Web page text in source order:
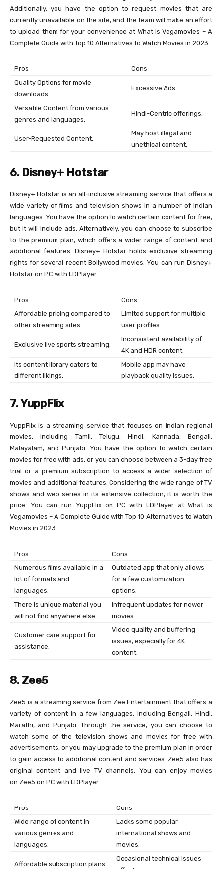
Additionally, you have the option to request movies that are
currently unavailable on the site, and the team will make an effort
to upload them for your convenience at What is Vegamovies – A
Complete Guide with Top 10 Alternatives to Watch Movies in 2023.
Pros
Cons
Quality Options for movie
downloads.
Excessive Ads.
Versatile Content from various
genres and languages.
Hindi-Centric offerings.
User-Requested Content.
May host illegal and
unethical content.
6. Disney+ Hotstar
Disney+ Hotstar is an all-inclusive streaming service that offers a
wide variety of films and television shows in a number of Indian
languages. You have the option to watch certain content for free,
but it will include ads. Alternatively, you can choose to subscribe
to the premium plan, which offers a wider range of content and
additional features. Disney+ Hotstar holds exclusive streaming
rights for several recent Bollywood movies. You can run Disney+
Hotstar on PC with LDPlayer.
Pros
Cons
Affordable pricing compared to
other streaming sites.
Limited support for multiple
user profiles.
Exclusive live sports streaming.
Inconsistent availability of
4K and HDR content.
Its content library caters to
different likings.
Mobile app may have
playback quality issues.
7. YuppFlix
YuppFlix is a streaming service that focuses on Indian regional
movies, including Tamil, Telugu, Hindi, Kannada, Bengali,
Malayalam, and Punjabi. You have the option to watch certain
movies for free with ads, or you can choose between a 3-day free
trial or a premium subscription to access a wider selection of
movies and additional features. Considering the wide range of TV
shows and web series in its extensive collection, it is worth the
price. You can run YuppFlix on PC with LDPlayer at What is
Vegamovies – A Complete Guide with Top 10 Alternatives to Watch
Movies in 2023.
Pros
Cons
Numerous films available in a
lot of formats and
languages.
Outdated app that only allows
for a few customization
options.
There is unique material you
will not find anywhere else.
Infrequent updates for newer
movies.
Customer care support for
assistance.
Video quality and buffering
issues, especially for 4K
content.
8. Zee5
Zee5 is a streaming service from Zee Entertainment that offers a
variety of content in a few languages, including Bengali, Hindi,
Marathi, and Punjabi. Through the service, you can choose to
watch some of the television shows and movies for free with
advertisements, or you may upgrade to the premium plan in order
to gain access to additional content and services. Zee5 also has
original content and live TV channels. You can enjoy movies
on Zee5 on PC with LDPlayer.
Pros
Cons
Wide range of content in
various genres and
languages.
Lacks some popular
international shows and
movies.
Affordable subscription plans.
Occasional technical issues